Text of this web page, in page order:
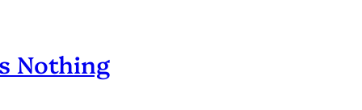
Nothing